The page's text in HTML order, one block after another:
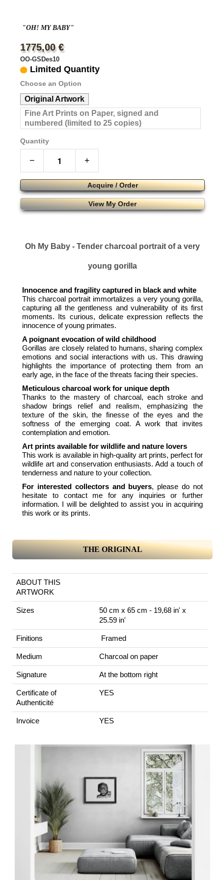
"OH! MY BABY"
1775,00 €
OO-GSDes10
Limited Quantity
Choose an Option
Original Artwork
Fine Art Prints on Paper, signed and
numbered (limited to 25 copies)
Quantity
− +
Acquire / Order
View My Order
Oh My Baby - Tender charcoal portrait of a very
young gorilla
Innocence and fragility captured in black and white
This charcoal portrait immortalizes a very young gorilla,
capturing all the gentleness and vulnerability of its first
moments. Its curious, delicate expression reflects the
innocence of young primates.
A poignant evocation of wild childhood
Gorillas are closely related to humans, sharing complex
emotions and social interactions with us. This drawing
highlights the importance of protecting them from an
early age, in the face of the threats facing their species.
Meticulous charcoal work for unique depth
Thanks to the mastery of charcoal, each stroke and
shadow brings relief and realism, emphasizing the
texture of the skin, the finesse of the eyes and the
softness of the emerging coat. A work that invites
contemplation and emotion.
Art prints available for wildlife and nature lovers
This work is available in high-quality art prints, perfect for
wildlife art and conservation enthusiasts. Add a touch of
tenderness and nature to your collection.
For interested collectors and buyers, please do not
hesitate to contact me for any inquiries or further
information. I will be delighted to assist you in acquiring
this work or its prints.
THE ORIGINAL
ABOUT THIS
ARTWORK
Sizes
50 cm x 65 cm - 19,68 in' x
25.59 in'
Finitions Framed
Medium Charcoal on paper
Signature At the bottom right
Certificate of
Authenticité
YES
Invoice YES